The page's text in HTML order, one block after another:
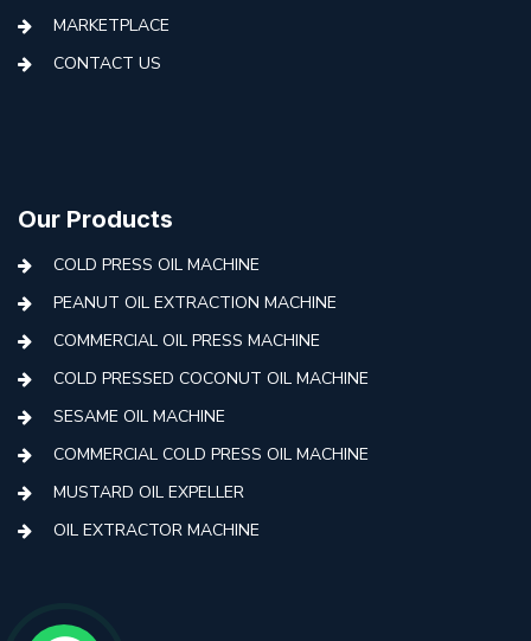
MARKETPLACE
CONTACT US
Our Products
COLD PRESS OIL MACHINE
PEANUT OIL EXTRACTION MACHINE
COMMERCIAL OIL PRESS MACHINE
COLD PRESSED COCONUT OIL MACHINE
SESAME OIL MACHINE
COMMERCIAL COLD PRESS OIL MACHINE
MUSTARD OIL EXPELLER
OIL EXTRACTOR MACHINE